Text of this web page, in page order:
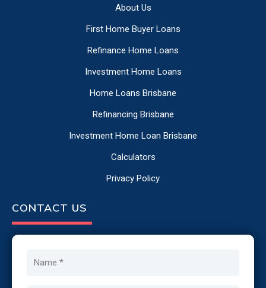
About Us
First Home Buyer Loans
Refinance Home Loans
Investment Home Loans
Home Loans Brisbane
Refinancing Brisbane
Investment Home Loan Brisbane
Calculators
Privacy Policy
CONTACT US